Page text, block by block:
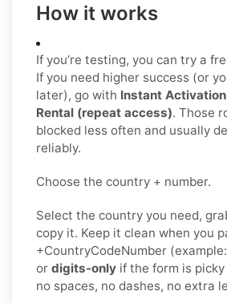
How it works
If you’re testing, you can try a
If you need higher success (or
later), go with Instant
Rental (repeat access). Those
blocked less often and usually
reliably.
Choose the country + number.
Select the country you need,
copy it. Keep it clean when you
+CountryCodeNumber
or digits-only if the form is picky
no spaces, no dashes, no extra